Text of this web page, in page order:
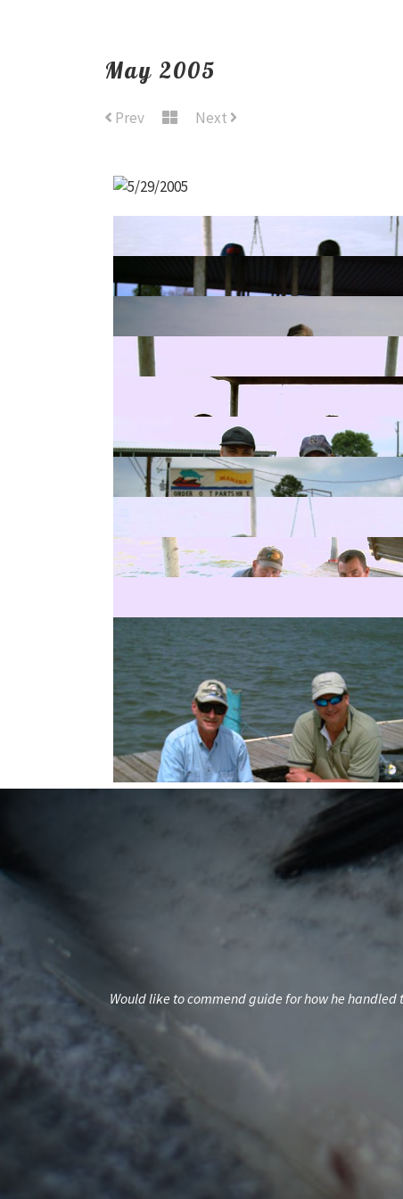
May 2005
Prev Next
my
Would like to commend guide for how he